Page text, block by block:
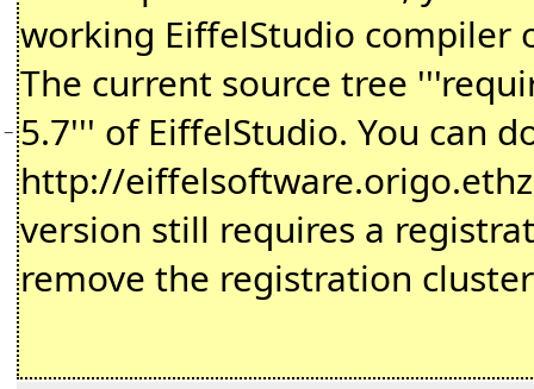
−
working EiffelStudio compiler
The current source tree
5.7''' of EiffelStudio. You can
http://
version still requires a
remove the registration